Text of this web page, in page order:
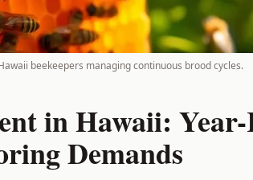
beekeepers managing continuous brood cycles.
in Hawaii:
Demands